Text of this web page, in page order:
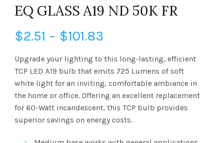
EQ GLASS A19 ND 50K FR
$2.51 – $101.83
range:
$2.51
through
$101.83
Upgrade your lighting to this long-lasting, efficient
TCP LED A19 bulb that emits 725 Lumens of soft
white light for an inviting, comfortable ambiance in
the home or office. Offering an excellent replacement
for 60-Watt incandescent, this TCP bulb provides
superior savings on energy costs.